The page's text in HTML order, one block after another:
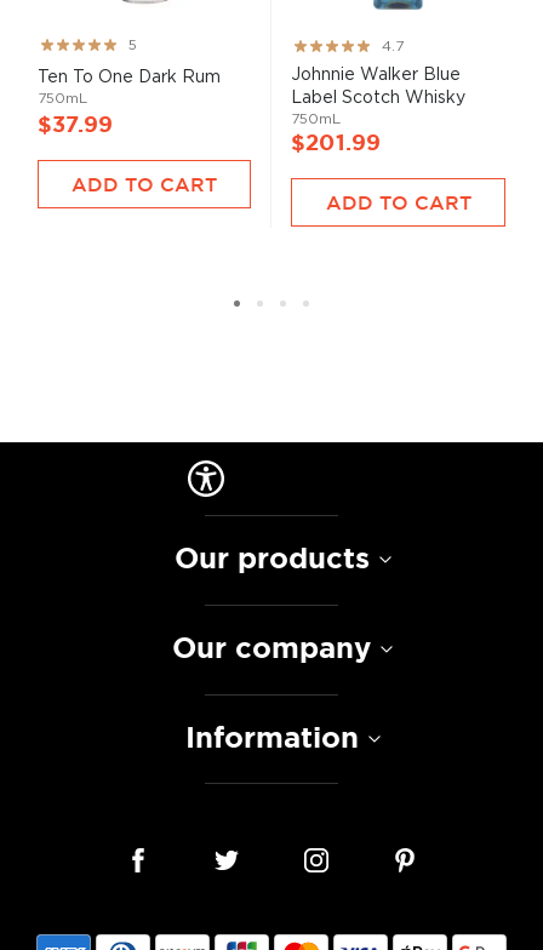
Rating:
99%
5
Ten To One Dark Rum
750mL
$37.99
ADD TO CART
Rating:
93%
4.7
Johnnie Walker Blue
Label Scotch Whisky
750mL
$201.99
ADD TO CART
Our products
Our company
Information